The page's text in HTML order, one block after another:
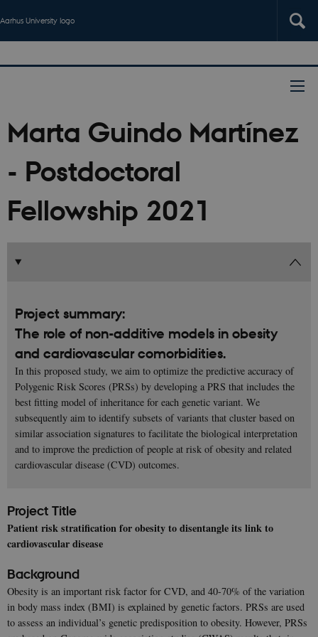
Aarhus University logo
Marta Guindo Martínez
- Postdoctoral
Fellowship 2021
Project summary:
The role of non-additive models in obesity
and cardiovascular comorbidities.
In this proposed study, we aim to optimize the predictive accuracy of
Polygenic Risk Scores (PRSs) by developing a PRS that includes the
best fitting model of inheritance for each genetic variant. We
subsequently aim to identify subsets of variants that cluster based on
similar association signatures to facilitate the biological interpretation
and to improve the prediction of people at risk of obesity and related
cardiovascular disease (CVD) outcomes.
Project Title
Patient risk stratification for obesity to disentangle its link to
cardiovascular disease
Background
Obesity is an important risk factor for CVD, and 40-70% of the variation
in body mass index (BMI) is explained by genetic factors. PRSs are used
to assess an individual’s genetic predisposition to obesity. However, PRSs